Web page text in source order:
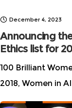
December 4, 2023
Announcing
Ethics list for
100 Brilliant
2018, Women in
Brilliant Women